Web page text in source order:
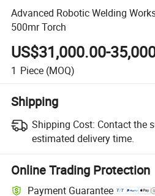
Advanced Robotic Welding
500mr Torch
US$31,000.00-
1 Piece (MOQ)
Shipping
Shipping Cost: Contact the
estimated delivery time.
Online Trading Protection
Payment Guarantee